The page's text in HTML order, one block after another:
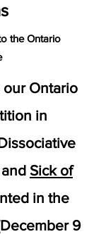
the Ontario
Ontario
in
and Sick of
in the
9